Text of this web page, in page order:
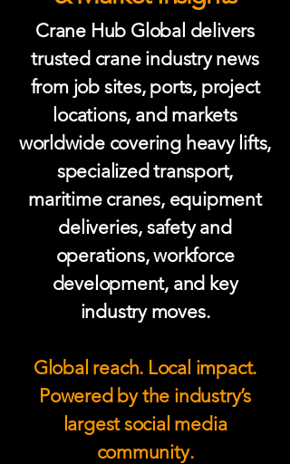
Crane Hub Global delivers
trusted crane industry news
from job sites, ports, project
locations, and markets
worldwide covering heavy lifts,
specialized transport,
maritime cranes, equipment
deliveries, safety and
operations, workforce
development, and key
industry moves.
Global reach. Local impact.
Powered by the industry’s
largest social media
community.